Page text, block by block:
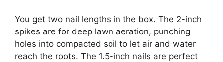
You get two nail lengths in the box. The 2-inch
spikes are for deep lawn aeration, punching
holes into compacted soil to let air and water
reach the roots. The 1.5-inch nails are perfect